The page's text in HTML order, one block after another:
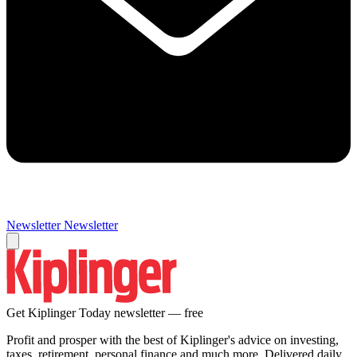
Newsletter Newsletter
Get Kiplinger Today newsletter — free
Profit and prosper with the best of Kiplinger's advice on investing,
taxes, retirement, personal finance and much more. Delivered daily.